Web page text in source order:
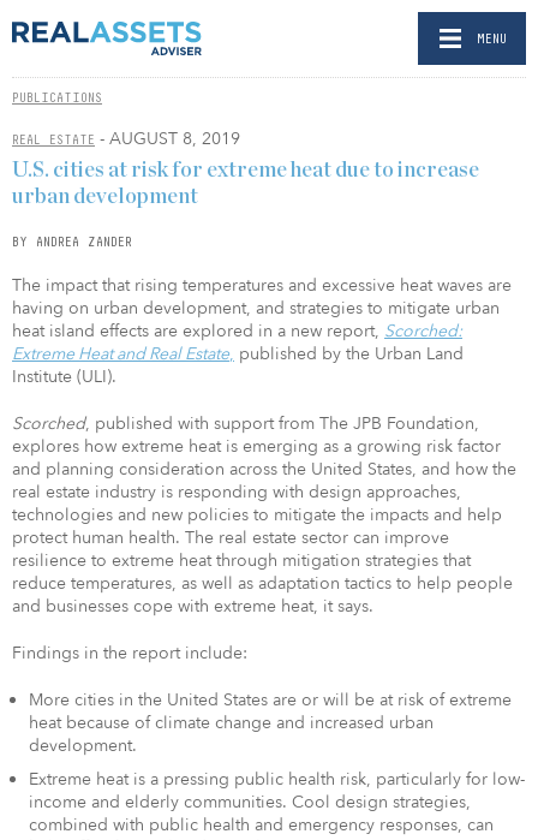
MENU
PUBLICATIONS
REAL ESTATE - AUGUST 8, 2019
U.S. cities at risk for extreme heat due to increase
urban development
BY ANDREA ZANDER
The impact that rising temperatures and excessive heat waves are
having on urban development, and strategies to mitigate urban
heat island effects are explored in a new report, Scorched:
Extreme Heat and Real Estate, published by the Urban Land
Institute (ULI).
Scorched, published with support from The JPB Foundation,
explores how extreme heat is emerging as a growing risk factor
and planning consideration across the United States, and how the
real estate industry is responding with design approaches,
technologies and new policies to mitigate the impacts and help
protect human health. The real estate sector can improve
resilience to extreme heat through mitigation strategies that
reduce temperatures, as well as adaptation tactics to help people
and businesses cope with extreme heat, it says.
Findings in the report include:
More cities in the United States are or will be at risk of extreme
heat because of climate change and increased urban
development.
Extreme heat is a pressing public health risk, particularly for low-
income and elderly communities. Cool design strategies,
combined with public health and emergency responses, can